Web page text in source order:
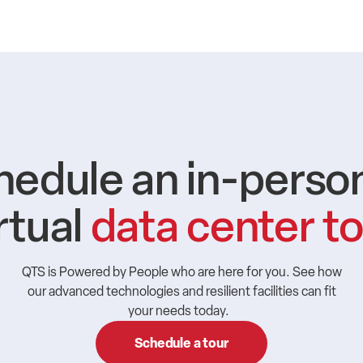
an in-
data center
QTS is Powered by People who are here for you. See how
our advanced technologies and resilient facilities can fit
your needs today.
Schedule a tour